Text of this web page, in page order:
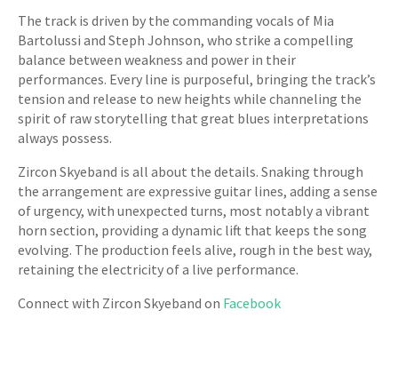
The track is driven by the commanding vocals of Mia
Bartolussi and Steph Johnson, who strike a compelling
balance between weakness and power in their
performances. Every line is purposeful, bringing the track’s
tension and release to new heights while channeling the
spirit of raw storytelling that great blues interpretations
always possess.
Zircon Skyeband is all about the details. Snaking through
the arrangement are expressive guitar lines, adding a sense
of urgency, with unexpected turns, most notably a vibrant
horn section, providing a dynamic lift that keeps the song
evolving. The production feels alive, rough in the best way,
retaining the electricity of a live performance.
Connect with Zircon Skyeband on Facebook